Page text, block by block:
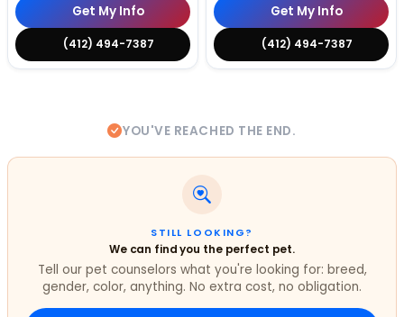
Get My Info
(412) 494-7387
Get My Info
(412) 494-7387
YOU'VE REACHED THE END.
STILL LOOKING?
We can find you the perfect pet.
Tell our pet counselors what you're looking for: breed,
gender, color, anything. No extra cost, no obligation.